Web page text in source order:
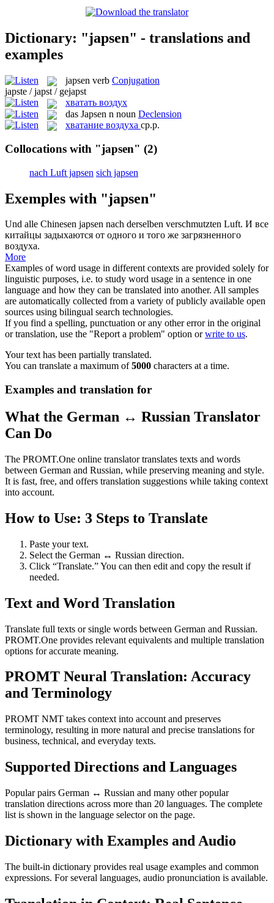
Dictionary: "japsen" - translations and
examples
japsen verb Conjugation
japste / japst / gejapst
хватать воздух
das Japsen n noun Declension
хватание воздуха ср.р.
Collocations with "japsen" (2)
nach Luft japsen sich japsen
Exemples with "japsen"
Und alle Chinesen japsen nach derselben verschmutzten Luft. И все
китайцы задыхаются от одного и того же загрязненного
воздуха.
More
Examples of word usage in different contexts are provided solely for
linguistic purposes, i.e. to study word usage in a sentence in one
language and how they can be translated into another. All samples
are automatically collected from a variety of publicly available open
sources using bilingual search technologies.
If you find a spelling, punctuation or any other error in the original
or translation, use the "Report a problem" option orwrite to us.
Your text has been partially translated.
You can translate a maximum of5000 characters at a time.
Examples and translation for
What the German ↔ Russian Translator
Can Do
The PROMT.One online translator translates texts and words
between German and Russian, while preserving meaning and style.
It is fast, free, and offers translation suggestions while taking context
into account.
How to Use: 3 Steps to Translate
Paste your text.
Select the German ↔ Russian direction.
Click “Translate.” You can then edit and copy the result if
needed.
Text and Word Translation
Translate full texts or single words between German and Russian.
PROMT.One provides relevant equivalents and multiple translation
options for accurate meaning.
PROMT Neural Translation: Accuracy
and Terminology
PROMT NMT takes context into account and preserves
terminology, resulting in more natural and precise translations for
business, technical, and everyday texts.
Supported Directions and Languages
Popular pairs German ↔ Russian and many other popular
translation directions across more than 20 languages. The complete
list is shown in the language selector on the page.
Dictionary with Examples and Audio
The built-in dictionary provides real usage examples and common
expressions. For several languages, audio pronunciation is available.